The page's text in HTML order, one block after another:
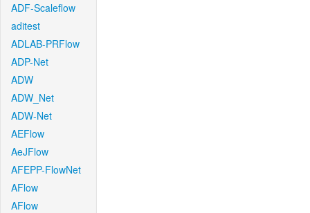
ADF-Scaleflow
aditest
ADLAB-PRFlow
ADP-Net
ADW
ADW_Net
ADW-Net
AEFlow
AeJFlow
AFEPP-FlowNet
AFlow
AFlow